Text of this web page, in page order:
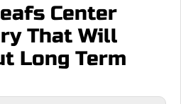
Center
That Will
Long Term